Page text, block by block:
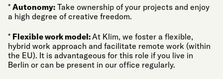
* Autonomy: Take ownership of your projects and enjoy
a high degree of creative freedom.
* Flexible work model:At Klim, we foster a flexible,
hybrid work approach and facilitate remote work (within
the EU). It is advantageous for this role if you live in
Berlin or can be present in our office regularly.